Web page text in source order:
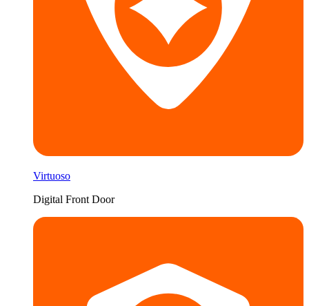
Virtuoso
Digital Front Door